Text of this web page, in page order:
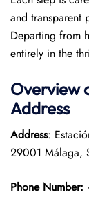
and transparent
Departing from
entirely in the
Overview
Address
Address:
29001 Málaga,
Phone Number: